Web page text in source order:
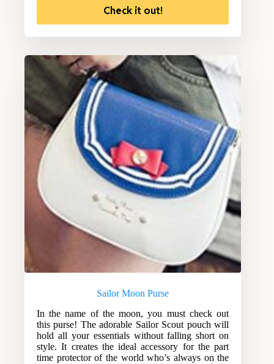
Check it out!
Sailor Moon Purse
In the name of the moon, you must check out
this purse! The adorable Sailor Scout pouch will
hold all your essentials without falling short on
style. It creates the ideal accessory for the part
time protector of the world who’s always on the